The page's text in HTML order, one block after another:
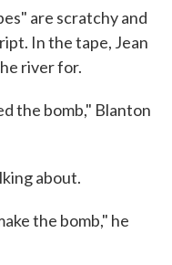
are scratchy and
In the tape, Jean
river for.
the bomb," Blanton
about.
the bomb," he